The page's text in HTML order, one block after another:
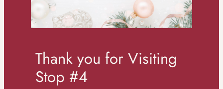
Thank you for Visiting
Stop #4